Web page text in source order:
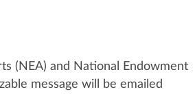
(NEA) and National Endowment
message will be emailed